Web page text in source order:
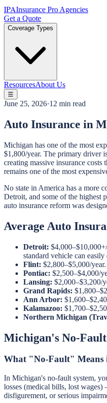
IPAInsurance Pro Agencies
Get a Quote
Coverage Types
ResourcesAbout Us
☰
June 25, 2026·12 min read
Auto Insurance in
Michigan has one of the most
$1,800/year. The primary driver
creating massive insurance
remains one of the most
No state in America has a more
Detroit, and some of the highest
auto insurance reform was
Average Auto
Detroit:
standard vehicle can
Flint: $2,800–$5,000/
Pontiac: $2,500–$4,000/
Lansing: $2,000–$3,200/
Grand Rapids:
Ann Arbor:
Kalamazoo:
Northern Michigan
Michigan's No-
What "No-Fault" Means
In Michigan's no-fault system,
losses (medical bills, lost
disfigurement, or serious